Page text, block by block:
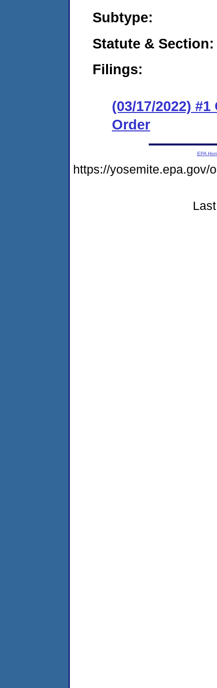
Subtype:
Statute & Section:
Filings:
(03/17/2022)
Order
EPA
https://yosemite.epa.gov/